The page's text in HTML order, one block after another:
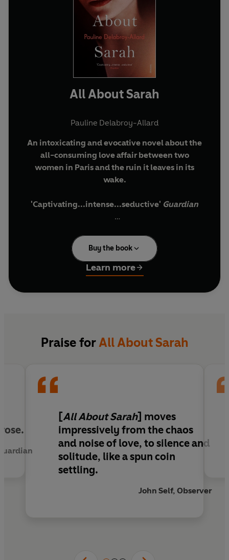
All About Sarah
Pauline Delabroy-Allard
An intoxicating and evocative novel about the
all-consuming love affair between two
women in Paris and the ruin it leaves in its
wake.
'Captivating...intense...seductive' Guardian
life in Paris, raising a daughter on her own, lonely
in spite of a new boyfriend. Then one night, at a
friend's tepid New Year's Eve party, Sarah enters
the scene like a tornado. A talented young
violinist, she is loud, vivacious, appealingly
violent, that will upend both women's lives.
perfectly captures the pull of a desire so strong
that it blinds us to everything else.
All About Sarahmoves impressively from the
chaos and noise of love, to silence and solitude,
like a spun coin settling'
Observer
Buy the book
Learn more
Praise forAll About Sarah
[All About Sarah] moves
impressively from the chaos
and noise of love, to silence and
solitude, like a spun coin
settling.
John Self, Observer